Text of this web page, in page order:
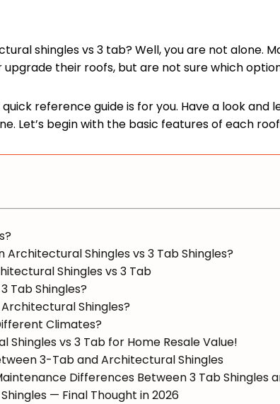
shingles vs 3 tab? Well, you are not alone.
their roofs, but are not sure which
reference guide is for you. Have a look
Let’s begin with the basic features of each
Shingles vs 3 Tab Shingles?
Shingles vs 3 Tab
Tab Shingles?
Shingles?
Climates?
vs 3 Tab for Home Resale Value!
3-Tab and Architectural Shingles
Differences Between 3 Tab Shingles
— Final Thought in 2026